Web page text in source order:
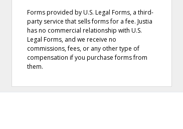
Forms provided by U.S. Legal Forms, a third-
party service that sells forms for a fee. Justia
has no commercial relationship with U.S.
Legal Forms, and we receive no
commissions, fees, or any other type of
compensation if you purchase forms from
them.